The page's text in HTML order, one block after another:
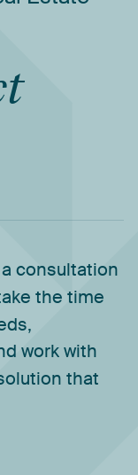
a consultation
the time
workwith
that